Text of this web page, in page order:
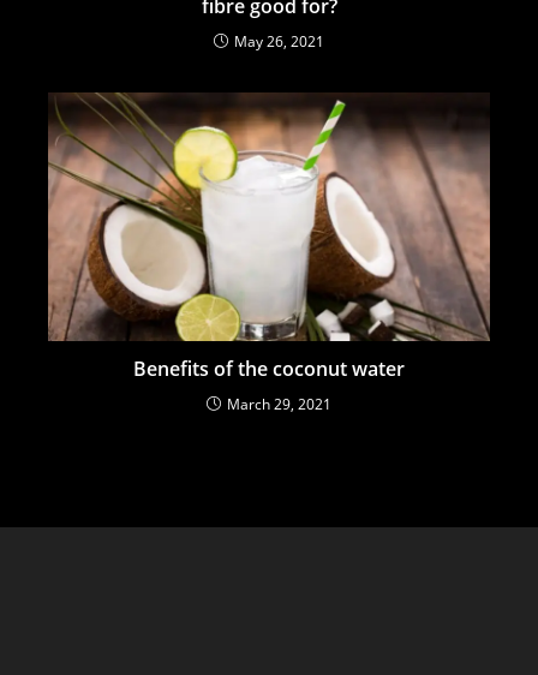
fibre good for?
May 26, 2021
Benefits of the coconut water
March 29, 2021